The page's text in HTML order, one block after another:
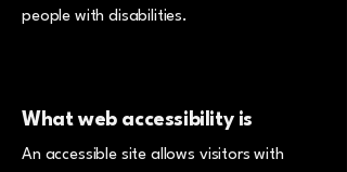
people with disabilities.
What web accessibility is
An accessible site allows visitors with